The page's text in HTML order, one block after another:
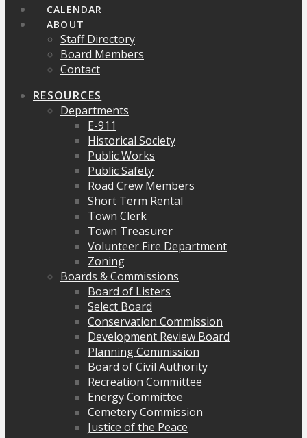
CALENDAR
ABOUT
Staff Directory
Board Members
Contact
RESOURCES
Departments
E-911
Historical Society
Public Works
Public Safety
Road Crew Members
Short Term Rental
Town Clerk
Town Treasurer
Volunteer Fire Department
Zoning
Boards & Commissions
Board of Listers
Select Board
Conservation Commission
Development Review Board
Planning Commission
Board of Civil Authority
Recreation Committee
Energy Committee
Cemetery Commission
Justice of the Peace